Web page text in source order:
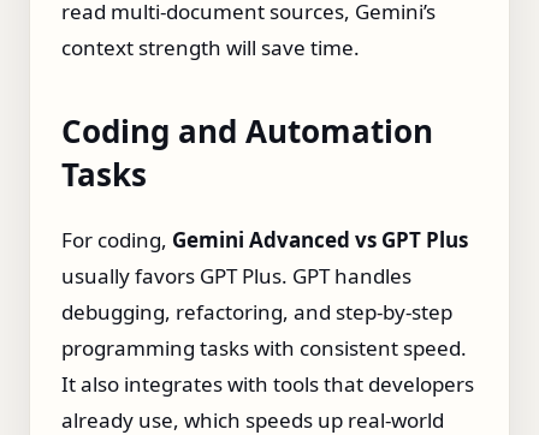
read multi‑document sources, Gemini’s
context strength will save time.
Coding and Automation
Tasks
For coding, Gemini Advanced vs GPT Plus
usually favors GPT Plus. GPT handles
debugging, refactoring, and step‑by‑step
programming tasks with consistent speed.
It also integrates with tools that developers
already use, which speeds up real‑world